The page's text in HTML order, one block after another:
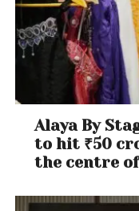
Alaya By
to hit ₹50
the centre